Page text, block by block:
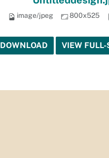
image/jpeg 800x525
DOWNLOAD VIEW